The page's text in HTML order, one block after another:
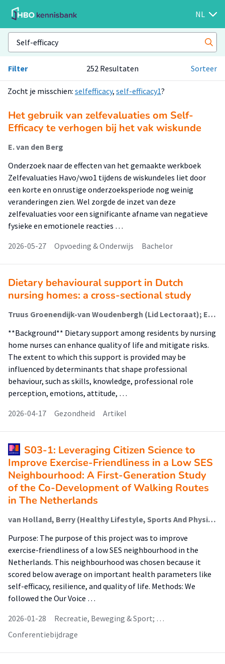
NL
Filter 252 Resultaten Sorteer
Zocht je misschien: selfefficacy, self-efficacy1?
Het gebruik van zelfevaluaties om Self-
Efficacy te verhogen bij het vak wiskunde
E. van den Berg
Onderzoek naar de effecten van het gemaakte werkboek
Zelfevaluaties Havo/vwo1 tijdens de wiskundeles liet door
een korte en onrustige onderzoeksperiode nog weinig
veranderingen zien. Wel zorgde de inzet van deze
zelfevaluaties voor een significante afname van negatieve
fysieke en emotionele reacties …
2026-05-27
Opvoeding & Onderwijs Bachelor
Dietary behavioural support in Dutch
nursing homes: a cross-sectional study
Truus Groenendijk-van Woudenbergh (Lid Lectoraat); Ella Coehoorn - Westerlaken (Docent); Annemieke Plugge-Zorrilla Hernandez; Willemieke Kroeze (Lector)
**Background** Dietary support among residents by nursing
home nurses can enhance quality of life and mitigate risks.
The extent to which this support is provided may be
influenced by determinants that shape professional
behaviour, such as skills, knowledge, professional role
perception, emotions, attitude, …
2026-04-17
Gezondheid Artikel
S03-1: Leveraging Citizen Science to
Improve Exercise-Friendliness in a Low SES
Neighbourhood: A First-Generation Study
of the Co-Development of Walking Routes
in The Netherlands
van Holland, Berry (Healthy Lifestyle, Sports And Physical Activity); Schuling, Rhoda (Healthy Lifestyle, Sports And Physical Activity); Jepkema, Nikki (Healthy Lifestyle, Sports And Physical Activity); Nadeem Doueiri, Zakaria; King, Abby; de Jong, Johan (Healthy Lifestyle, Sports And Physical Activity)
Purpose: The purpose of this project was to improve
exercise-friendliness of a low SES neighbourhood in the
Netherlands. This neighbourhood was chosen because it
scored below average on important health parameters like
self-efficacy, resilience, and quality of life. Methods: We
followed the Our Voice …
2026-01-28
Recreatie, Beweging & Sport; …
Conferentiebijdrage